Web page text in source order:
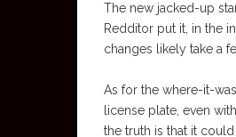
The new jacked-up
Redditor put it, in the
changes likely take a
As for the where-it-
license plate, even
the truth is that it could